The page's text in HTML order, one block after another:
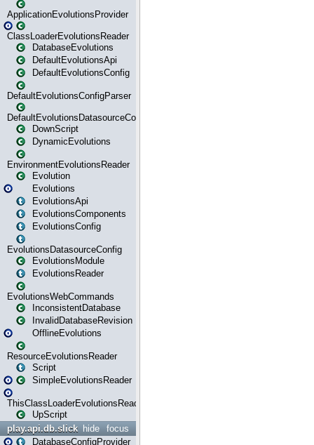
ApplicationEvolutionsProvider
ClassLoaderEvolutionsReader
DatabaseEvolutions
DefaultEvolutionsApi
DefaultEvolutionsConfig
DefaultEvolutionsConfigParser
DefaultEvolutionsDatasourceConfig
DownScript
DynamicEvolutions
EnvironmentEvolutionsReader
Evolution
Evolutions
EvolutionsApi
EvolutionsComponents
EvolutionsConfig
EvolutionsDatasourceConfig
EvolutionsModule
EvolutionsReader
EvolutionsWebCommands
InconsistentDatabase
InvalidDatabaseRevision
OfflineEvolutions
ResourceEvolutionsReader
Script
SimpleEvolutionsReader
ThisClassLoaderEvolutionsReader
UpScript
focus
hide
play.api.db.slick
DatabaseConfigProvider